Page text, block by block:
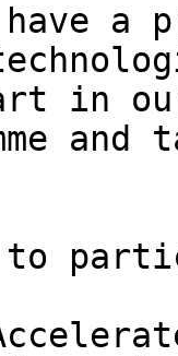
have
in
to